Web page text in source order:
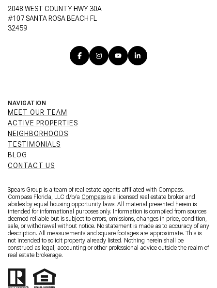
2048 WEST COUNTY HWY 30A
#107 SANTA ROSA BEACH FL
32459
NAVIGATION
MEET OUR TEAM
ACTIVE PROPERTIES
NEIGHBORHOODS
TESTIMONIALS
BLOG
CONTACT US
Spears Group is a team of real estate agents affiliated with Compass.
Compass Florida, LLC d/b/a Compass is a licensed real estate broker and
abides by equal housing opportunity laws. All material presented herein is
intended for informational purposes only. Information is compiled from sources
deemed reliable but is subject to errors, omissions, changes in price, condition,
sale, or withdrawal without notice. No statement is made as to accuracy of any
description. All measurements and square footages are approximate. This is
not intended to solicit property already listed. Nothing herein shall be
construed as legal, accounting or other professional advice outside the realm of
real estate brokerage.